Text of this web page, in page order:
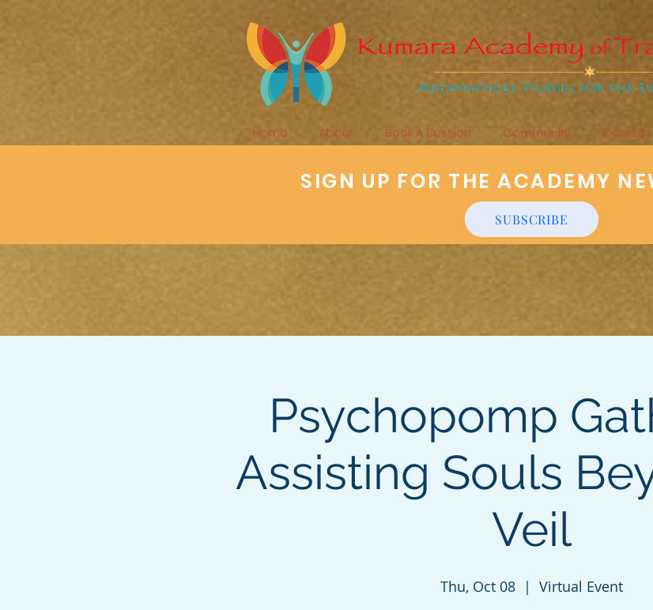
Home About Book A Session Community
SIGN UP FOR THE ACADEMY
SUBSCRIBE
Psychopomp
Assisting Souls
Veil
Thu, Oct 08
  |
Virtual Event